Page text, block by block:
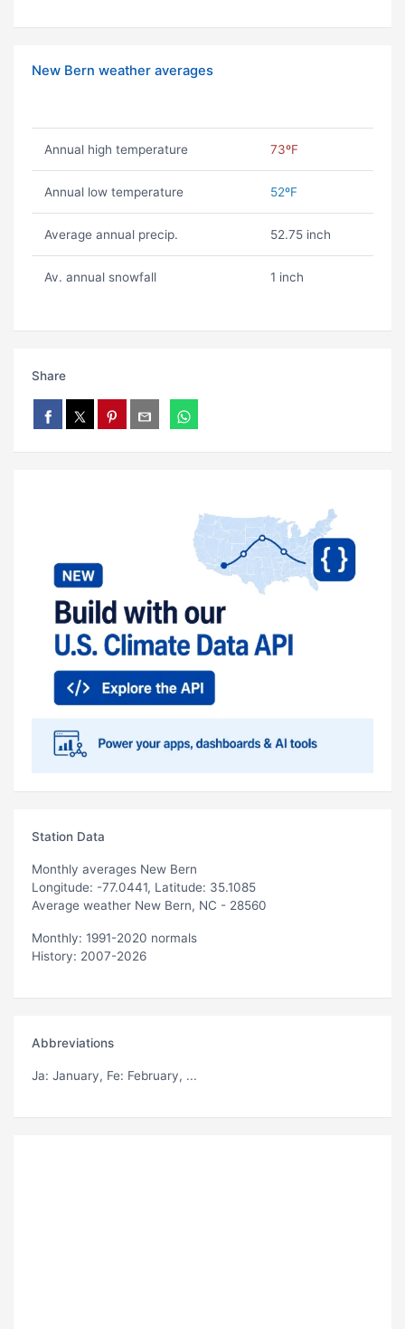
New Bern weather averages
Annual high temperature 73ºF
Annual low temperature 52ºF
Average annual precip. 52.75 inch
Av. annual snowfall 1 inch
Share
Station Data
Monthly averages New Bern
Longitude: -77.0441, Latitude: 35.1085
Average weather New Bern, NC - 28560
Monthly: 1991-2020 normals
History: 2007-2026
Abbreviations
Ja: January, Fe: February, ...